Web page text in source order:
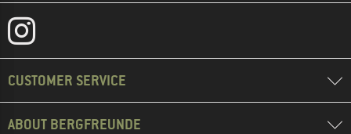
CUSTOMER SERVICE
ABOUT BERGFREUNDE